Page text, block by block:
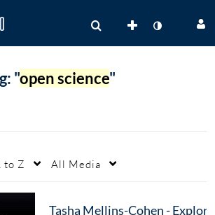
"open science"
to Z All Media